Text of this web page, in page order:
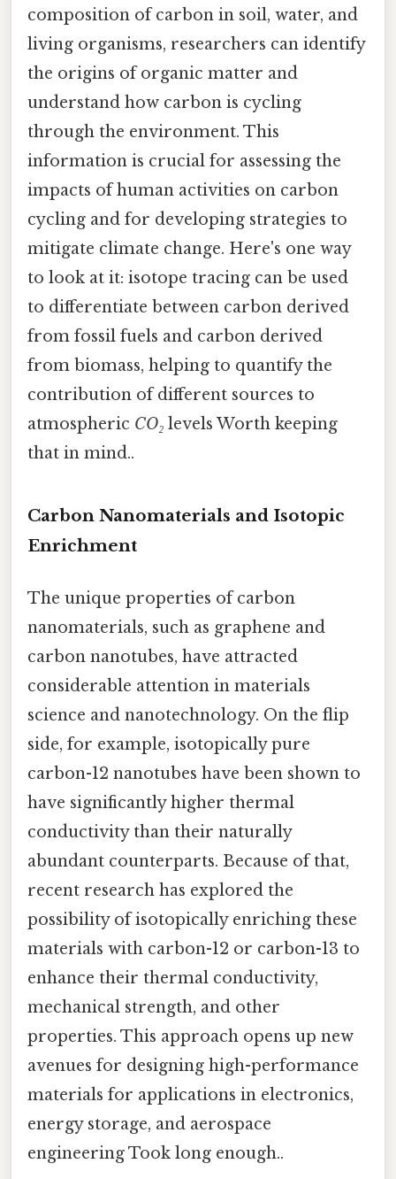
composition of carbon in soil, water, and
living organisms, researchers can identify
the origins of organic matter and
understand how carbon is cycling
through the environment. This
information is crucial for assessing the
impacts of human activities on carbon
cycling and for developing strategies to
mitigate climate change. Here's one way
to look at it: isotope tracing can be used
to differentiate between carbon derived
from fossil fuels and carbon derived
from biomass, helping to quantify the
contribution of different sources to
atmospheric CO₂ levels Worth keeping
that in mind..
Carbon Nanomaterials and Isotopic
Enrichment
The unique properties of carbon
nanomaterials, such as graphene and
carbon nanotubes, have attracted
considerable attention in materials
science and nanotechnology. On the flip
side, for example, isotopically pure
carbon-12 nanotubes have been shown to
have significantly higher thermal
conductivity than their naturally
abundant counterparts. Because of that,
recent research has explored the
possibility of isotopically enriching these
materials with carbon-12 or carbon-13 to
enhance their thermal conductivity,
mechanical strength, and other
properties. This approach opens up new
avenues for designing high-performance
materials for applications in electronics,
energy storage, and aerospace
engineering Took long enough..